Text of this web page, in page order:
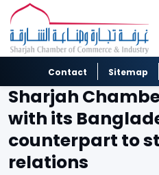
Contact Sitemap
Sharjah
with its
counterpart to
relations